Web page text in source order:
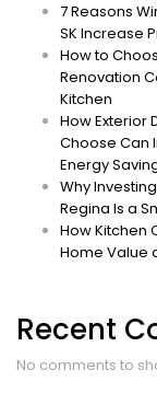
7 Reasons
SK Increase
How to
Renovation
Kitchen
How Exterior
Choose Can
Energy
Why
Regina Is a
How Kitchen
Home Value
Recent
No comments to